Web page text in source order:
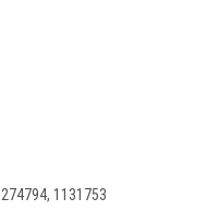
274794, 1131753